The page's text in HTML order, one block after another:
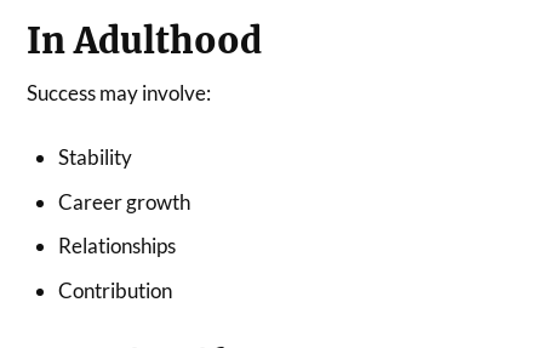
In Adulthood
Success may involve:
Stability
Career growth
Relationships
Contribution